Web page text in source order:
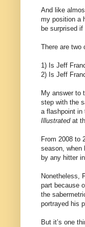
And like
my position a
be surprised
There are two
1) Is Jeff
2) Is Jeff
My answer to
step with the
a flashpoint in
Illustratedat
From 2008 to
season, when
by any hitter
Nonetheless,
part because
the
portrayed his
But it’s one